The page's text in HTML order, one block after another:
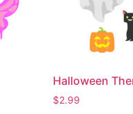
Halloween
$2.99